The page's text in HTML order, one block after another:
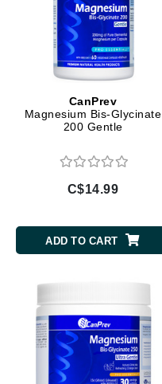
CanPrev
Magnesium Bis-Glycinate
200 Gentle
C$14.99
ADD TO CART